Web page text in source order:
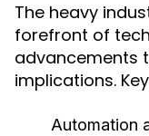
The heavy
forefront of
advancements
implications.
Automation